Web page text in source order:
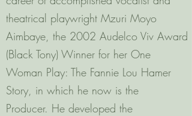
theatrical playwright Mzuri Moyo
Aimbaye, the 2002 Audelco Viv Award
(Black Tony) Winner for her One
Woman Play: The Fannie Lou Hamer
Story, in which he now is the
Producer. He developed the